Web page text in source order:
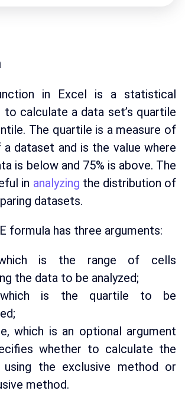
in Excel is a statistical
calculate a data set’s quartile
The quartile is a measure of
dataset and is the value where
is below and 75% is above. The
in analyzing the distribution of
datasets.
formula has three arguments:
is the range of cells
the data to be analyzed;
is the quartile to be
which is an optional argument
whether to calculate the
using the exclusive method or
method.